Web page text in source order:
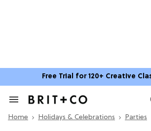
Free Trial for 120+ Creative
Search
Section
Home Holidays & Celebrations Parties